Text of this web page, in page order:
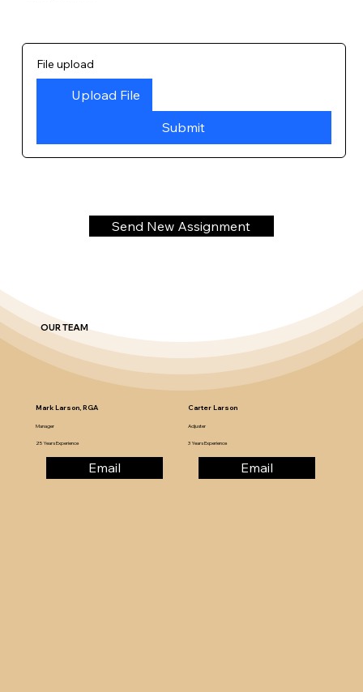
File upload
Upload File
Submit
Send New Assignment
Mark Larson, RGA
Manager
25 Years Experience
Email
Carter Larson
Adjuster
3 Years Experience
Email
OUR TEAM